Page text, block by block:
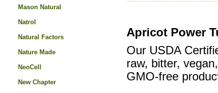
Apricot Power
Our USDA
raw, bitter,
GMO-free
Mason Natural
Natrol
Natural Factors
Nature Made
NeoCell
New Chapter